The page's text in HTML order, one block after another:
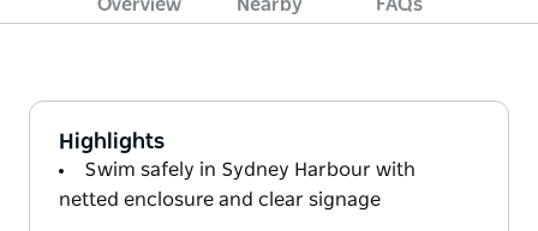
Overview Nearby FAQs
Highlights
Swim safely in Sydney Harbour with
netted enclosure and clear signage